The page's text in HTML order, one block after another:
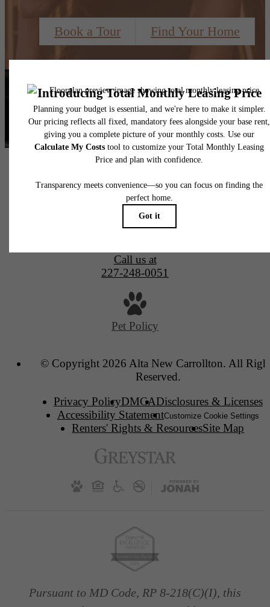
Book a Tour Find Your Home
Alta New Carrollton Luxury Apartments
4851 Ellin Road
Call us at
227-248-0051
Pet Policy
© Copyright 2026 Alta New Carrollton. All
Reserved.
Privacy PolicyDMCADisclosures & Licenses
Accessibility StatementCustomize Cookie Settings
Renters' Rights & ResourcesSite Map
Pursuant to MD Code, RP 8-218(C)(I), this